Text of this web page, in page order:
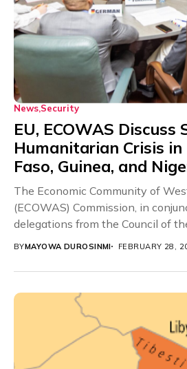
News Security
EU, ECOWAS Discuss
Humanitarian Crisis in
Faso, Guinea, and
The Economic Community of
(ECOWAS) Commission, in
delegations from the Council of
BYMAYOWA DUROSINMI FEBRUARY 28,